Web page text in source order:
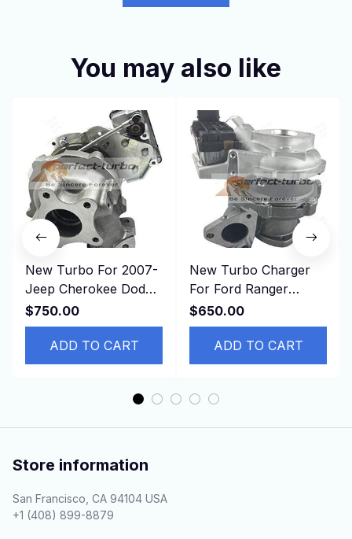
You may also like
New Turbo For 2007-
Jeep Cherokee Dodge
Nitro CRD SXT VM
Industrial RA428 2.8L
$750.00
ADD TO CART
New Turbo Charger
For Ford Ranger
Commercial Transit
2011- DURATORQ 3.2L
$650.00
ADD TO CART
Store information
San Francisco, CA 94104 USA
+1 (408) 899-8879